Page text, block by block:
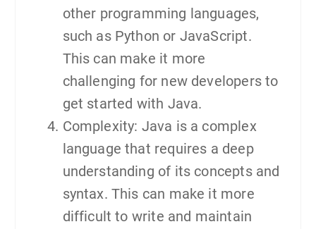
other programming languages,
such as Python or JavaScript.
This can make it more
challenging for new developers to
get started with Java.
Complexity: Java is a complex
language that requires a deep
understanding of its concepts and
syntax. This can make it more
difficult to write and maintain